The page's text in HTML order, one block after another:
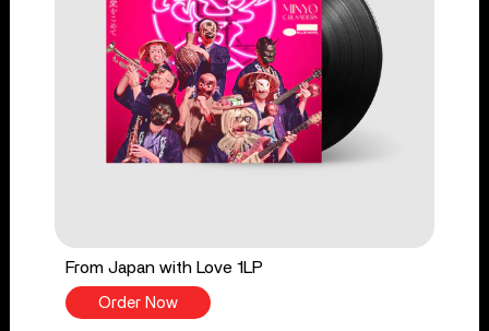
From Japan with Love 1LP
Order Now